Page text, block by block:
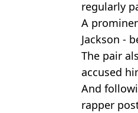
regularly
A
Jackson -
The pair
accused
And
rapper